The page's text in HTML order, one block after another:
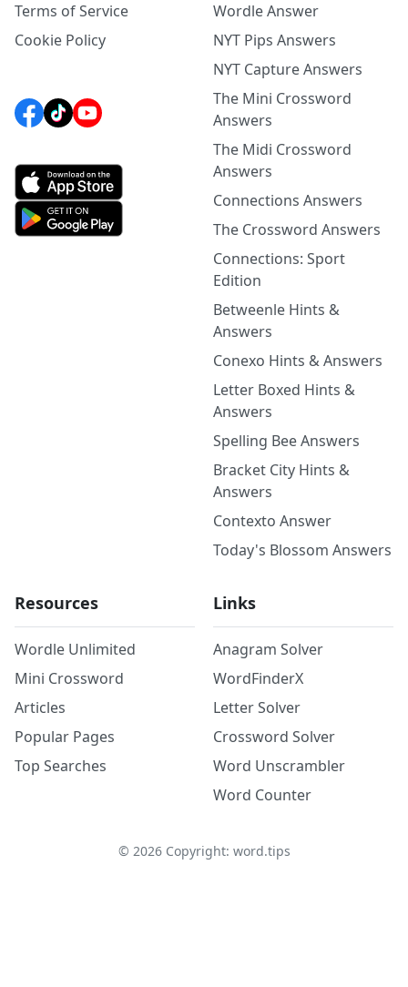
Terms of Service
Cookie Policy
Wordle Answer
NYT Pips Answers
NYT Capture Answers
The Mini Crossword
Answers
The Midi Crossword
Answers
Connections Answers
The Crossword Answers
Connections: Sport
Edition
Betweenle Hints &
Answers
Conexo Hints & Answers
Letter Boxed Hints &
Answers
Spelling Bee Answers
Bracket City Hints &
Answers
Contexto Answer
Today's Blossom Answers
Resources
Wordle Unlimited
Mini Crossword
Articles
Popular Pages
Top Searches
Links
Anagram Solver
WordFinderX
Letter Solver
Crossword Solver
Word Unscrambler
Word Counter
© 2026Copyright: word.tips